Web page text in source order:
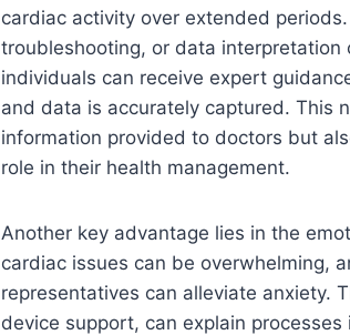
cardiac activity over extended
troubleshooting, or data
individuals can receive expert
and data is accurately captured. This
information provided to doctors but
role in their health management.
Another key advantage lies in the
cardiac issues can be overwhelming,
representatives can alleviate anxiety.
device support, can explain